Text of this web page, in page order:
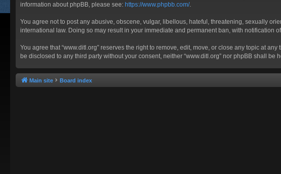
information about phpBB, please see: https://www.phpbb.com/.
You agree not to post any abusive, obscene, vulgar, libellous, hateful, threatening, sexually
international law. Doing so may result in your immediate and permanent ban, with notification
You agree that “www.ditl.org” reserves the right to remove, edit, move, or close any topic at
be disclosed to any third party without your consent, neither “www.ditl.org” nor phpBB shall
Main site Board index